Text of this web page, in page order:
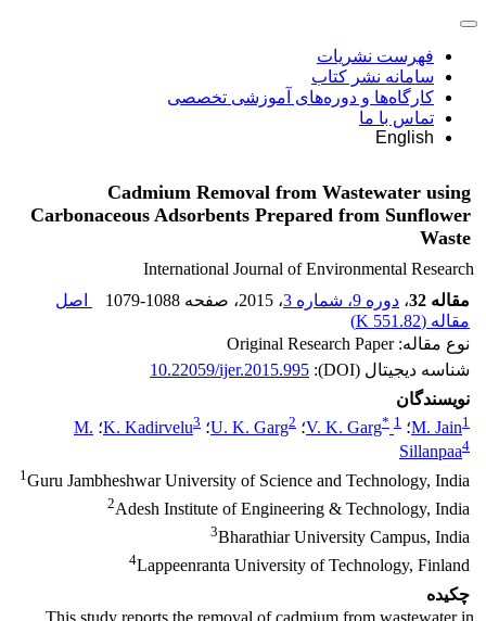
فهرست نشریات
سامانه نشر کتاب
کارگاه‌ها و دوره‌های آموزشی تخصصی
تماس با ما
English
Cadmium Removal from Wastewater using
Carbonaceous Adsorbents Prepared from Sunflower
Waste
International Journal of Environmental Research
مقاله 32
، دوره 9، شماره 3 ، 2015 ، صفحه 1079-1088
اصل
مقاله (551.82 K
)
نوع مقاله: Original Research Paper
شناسه دیجیتال (DOI):
10.22059/ijer.2015.995
نویسندگان
M. Jain1 ؛ V. K. Garg* 1 ؛ U. K. Garg2 ؛ K. Kadirvelu3 ؛ M.
Sillanpaa4
1Guru Jambheshwar University of Science and Technology, India
2Adesh Institute of Engineering & Technology, India
3Bharathiar University Campus, India
4Lappeenranta University of Technology, Finland
چکیده
This study reports the removal of cadmium from wastewater in